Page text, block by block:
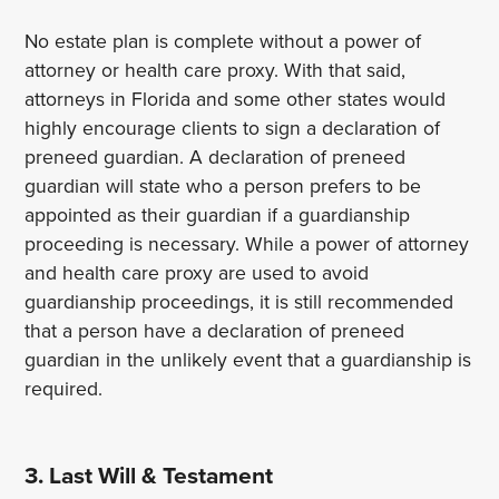
No estate plan is complete without a power of
attorney or health care proxy. With that said,
attorneys in Florida and some other states would
highly encourage clients to sign a declaration of
preneed guardian. A declaration of preneed
guardian will state who a person prefers to be
appointed as their guardian if a guardianship
proceeding is necessary. While a power of attorney
and health care proxy are used to avoid
guardianship proceedings, it is still recommended
that a person have a declaration of preneed
guardian in the unlikely event that a guardianship is
required.
3. Last Will & Testament